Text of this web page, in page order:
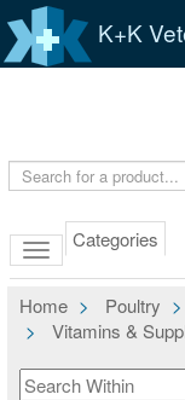
K+K
Categories
Home Poultry
Vitamins &